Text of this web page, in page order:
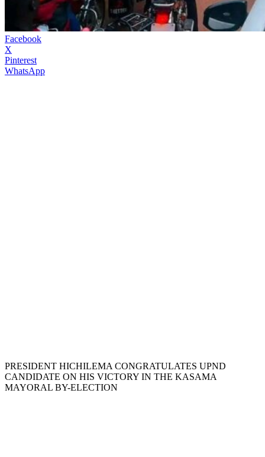
Facebook
X
Pinterest
WhatsApp
PRESIDENT HICHILEMA CONGRATULATES UPND
CANDIDATE ON HIS VICTORY IN THE KASAMA
MAYORAL BY-ELECTION